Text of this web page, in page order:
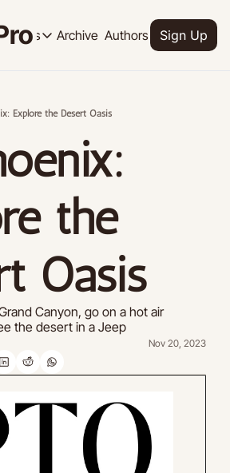
Resources
Feed of regularly released product
Tutorials
Course
How to build, scale, and monetize
Archive Authors Upgrade
Sign Up
Explore the Desert Oasis
the
Oasis
Canyon, go on a hot air
the desert in a Jeep
Nov 20, 2023